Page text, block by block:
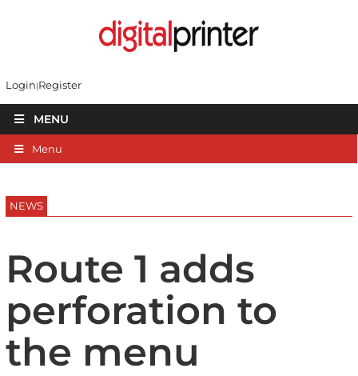
Login Register
MENU
Menu
NEWS
Route 1 adds
perforation to
the menu